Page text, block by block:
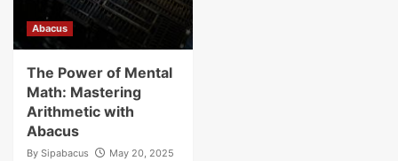
Abacus
The Power of Mental
Math: Mastering
Arithmetic with
Abacus
By Sipabacus May 20, 2025